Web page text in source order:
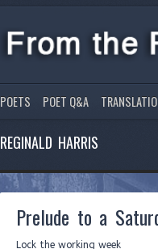
POETS POET Q&A
REGINALD HARRIS
Prelude to a
Lock the working week